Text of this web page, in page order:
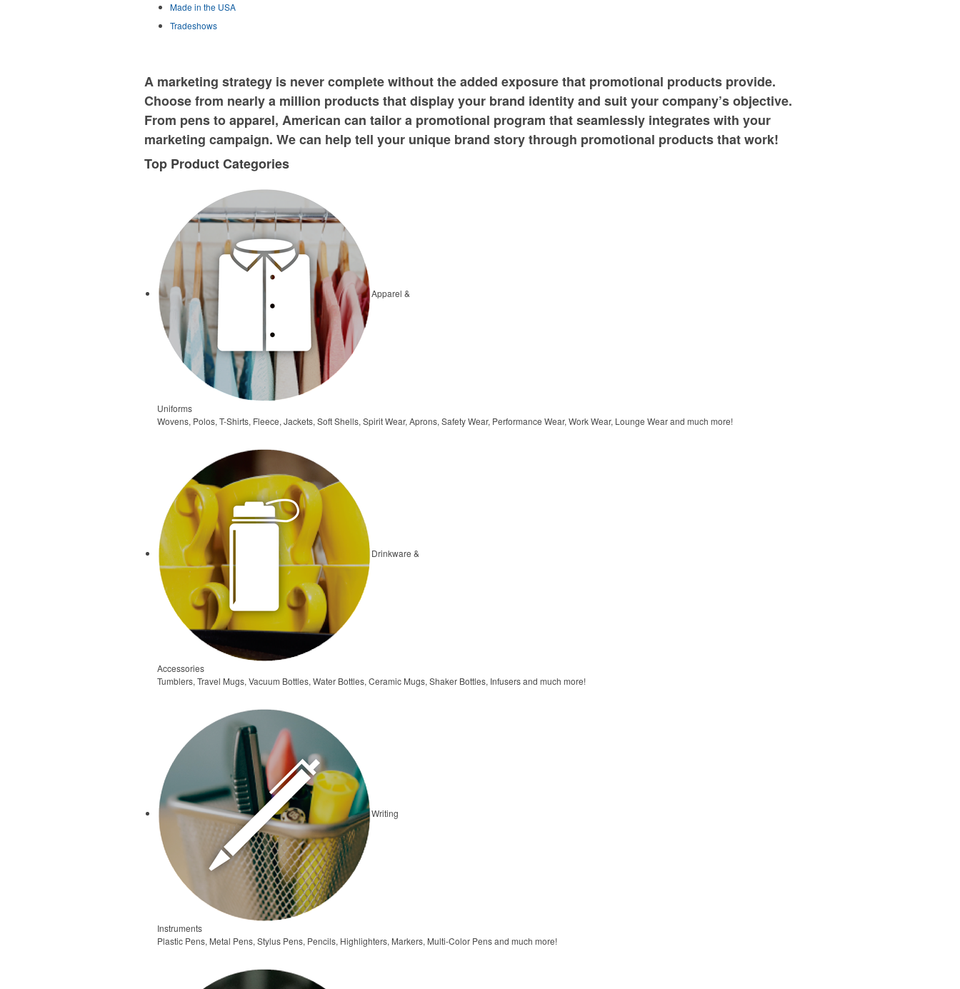
Made in the USA
Tradeshows
A marketing strategy is never complete without the added exposure that promotional products provide.
Choose from nearly a million products that display your brand identity and suit your company’s objective.
From pens to apparel, American can tailor a promotional program that seamlessly integrates with your
marketing campaign. We can help tell your unique brand story through promotional products that work!
Top Product Categories
Apparel &
Uniforms
Wovens, Polos, T-Shirts, Fleece, Jackets, Soft Shells, Spirit Wear, Aprons, Safety Wear, Performance Wear, Work Wear, Lounge Wear and much more!
Drinkware &
Accessories
Tumblers, Travel Mugs, Vacuum Bottles, Water Bottles, Ceramic Mugs, Shaker Bottles, Infusers and much more!
Writing
Instruments
Plastic Pens, Metal Pens, Stylus Pens, Pencils, Highlighters, Markers, Multi-Color Pens and much more!